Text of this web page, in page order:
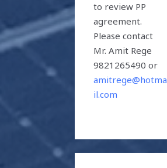
to review PP
agreement.
Please contact
Mr. Amit Rege
9821265490 or
amitrege@hotma
il.com